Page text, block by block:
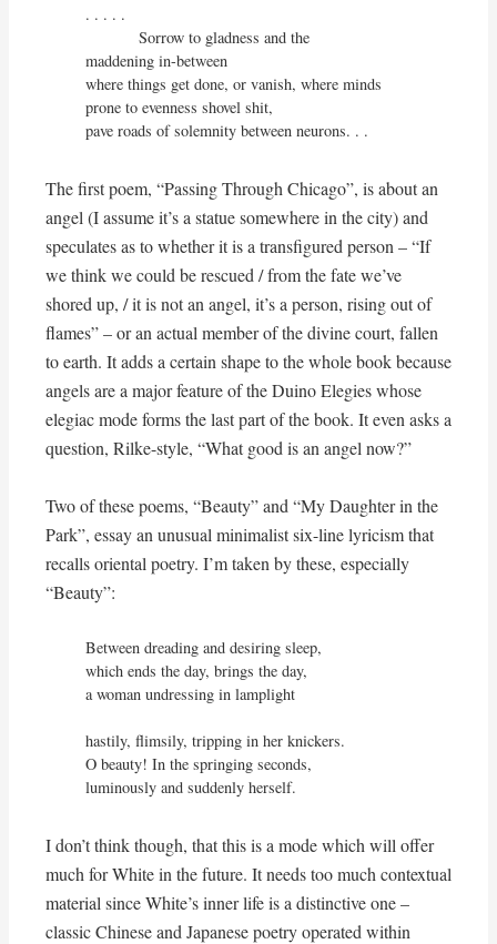
. . . . .
            Sorrow to gladness and the
maddening in-between
where things get done, or vanish, where minds
prone to evenness shovel shit,
pave roads of solemnity between neurons. . .
The first poem, “Passing Through Chicago”, is about an
angel (I assume it’s a statue somewhere in the city) and
speculates as to whether it is a transfigured person – “If
we think we could be rescued / from the fate we’ve
shored up, / it is not an angel, it’s a person, rising out of
flames” – or an actual member of the divine court, fallen
to earth. It adds a certain shape to the whole book because
angels are a major feature of the Duino Elegies whose
elegiac mode forms the last part of the book. It even asks a
question, Rilke-style, “What good is an angel now?”
Two of these poems, “Beauty” and “My Daughter in the
Park”, essay an unusual minimalist six-line lyricism that
recalls oriental poetry. I’m taken by these, especially
“Beauty”:
Between dreading and desiring sleep,
which ends the day, brings the day,
a woman undressing in lamplight
hastily, flimsily, tripping in her knickers.
O beauty! In the springing seconds,
luminously and suddenly herself.
I don’t think though, that this is a mode which will offer
much for White in the future. It needs too much contextual
material since White’s inner life is a distinctive one –
classic Chinese and Japanese poetry operated within